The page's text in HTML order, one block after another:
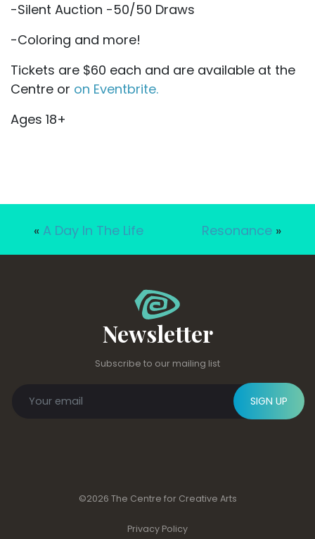
-Silent Auction -50/50 Draws
-Coloring and more!
Tickets are $60 each and are available at the
Centre or on Eventbrite.
Ages 18+
« A Day In The Life Resonance »
Newsletter
Subscribe to our mailing list
SIGN UP
©2026 The Centre for Creative Arts
Privacy Policy